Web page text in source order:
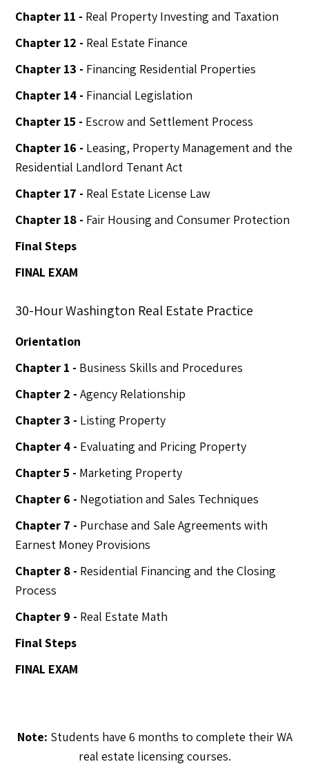
Chapter 11 - Real Property Investing and Taxation
Chapter 12 - Real Estate Finance
Chapter 13 - Financing Residential Properties
Chapter 14 - Financial Legislation
Chapter 15 - Escrow and Settlement Process
Chapter 16 - Leasing, Property Management and the
Residential Landlord Tenant Act
Chapter 17 - Real Estate License Law
Chapter 18 - Fair Housing and Consumer Protection
Final Steps
FINAL EXAM
30-Hour Washington Real Estate Practice
Orientation
Chapter 1 - Business Skills and Procedures
Chapter 2 - Agency Relationship
Chapter 3 - Listing Property
Chapter 4 - Evaluating and Pricing Property
Chapter 5 - Marketing Property
Chapter 6 - Negotiation and Sales Techniques
Chapter 7 - Purchase and Sale Agreements with
Earnest Money Provisions
Chapter 8 - Residential Financing and the Closing
Process
Chapter 9 - Real Estate Math
Final Steps
FINAL EXAM
Note: Students have 6 months to complete their WA
real estate licensing courses.